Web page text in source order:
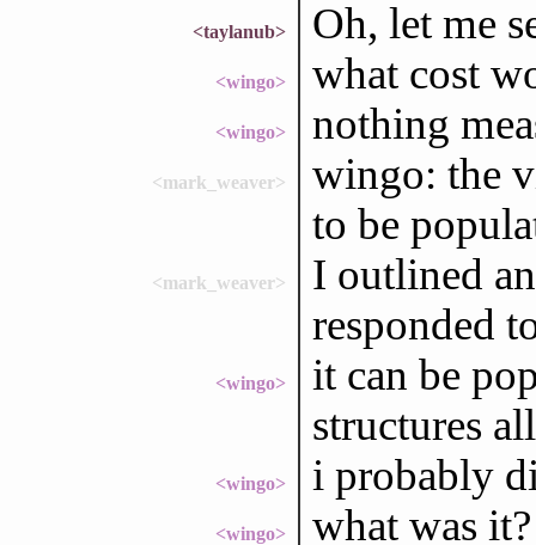
<taylanub> Oh, let me
<wingo> what cost
<wingo> nothing
<mark_weaver>
wingo: the
to be
<mark_weaver>
I outlined
responded
<wingo>
it can be
structures
<wingo> i probably
<wingo> what was it?